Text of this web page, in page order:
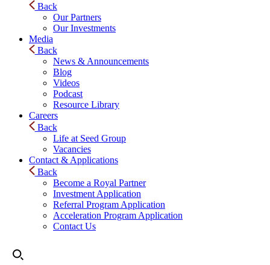
Back
Our Partners
Our Investments
Media
Back
News & Announcements
Blog
Videos
Podcast
Resource Library
Careers
Back
Life at Seed Group
Vacancies
Contact & Applications
Back
Become a Royal Partner
Investment Application
Referral Program Application
Acceleration Program Application
Contact Us